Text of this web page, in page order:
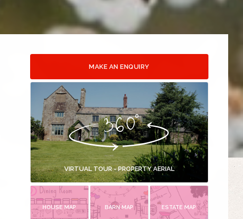
MAKE AN ENQUIRY
VIRTUAL TOUR - PROPERTY AERIAL
HOUSE MAP BARN MAP ESTATE MAP